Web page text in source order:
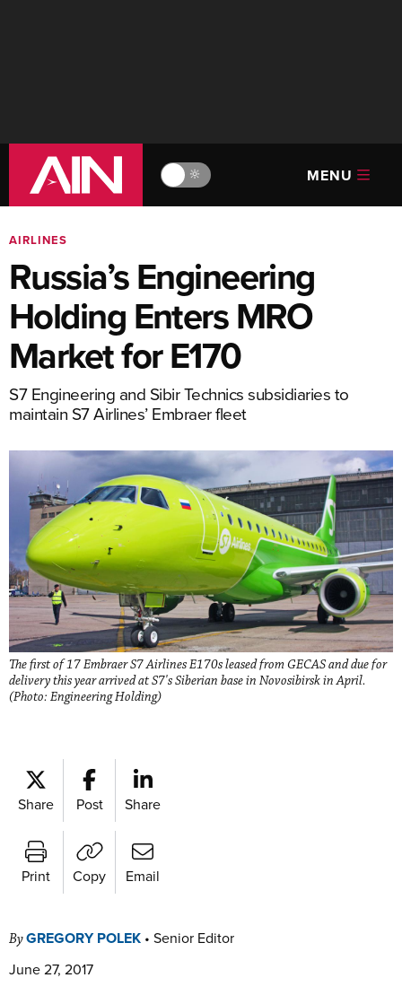
🔆 MENU
AIRLINES
Russia’s Engineering
Holding Enters MRO
Market for E170
S7 Engineering and Sibir Technics subsidiaries to
maintain S7 Airlines’ Embraer fleet
The first of 17 Embraer S7 Airlines E170s leased from GECAS and due for
delivery this year arrived at S7's Siberian base in Novosibirsk in April.
(Photo: Engineering Holding)
Share Post Share
Print Copy Email
ByGREGORY POLEK • Senior Editor
June 27, 2017